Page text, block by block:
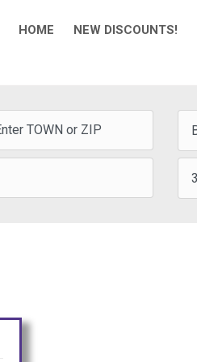
HOME NEW DISCOUNTS!